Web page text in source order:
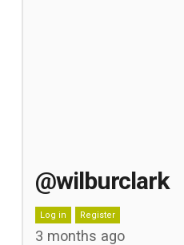
@wilburclark
Log in Register
3 months ago